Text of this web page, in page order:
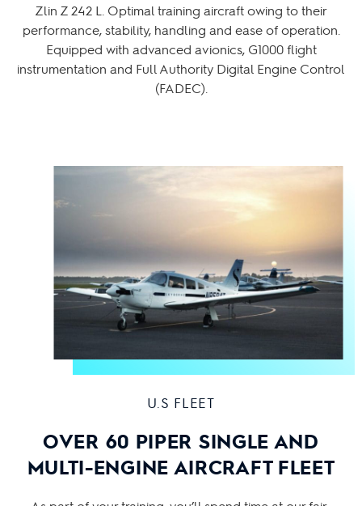
Zlin Z 242 L. Optimal training aircraft owing to their
performance, stability, handling and ease of operation.
Equipped with advanced avionics, G1000 flight
instrumentation and Full Authority Digital Engine Control
(FADEC).
U.S FLEET
OVER 60 PIPER SINGLE AND
MULTI-ENGINE AIRCRAFT FLEET